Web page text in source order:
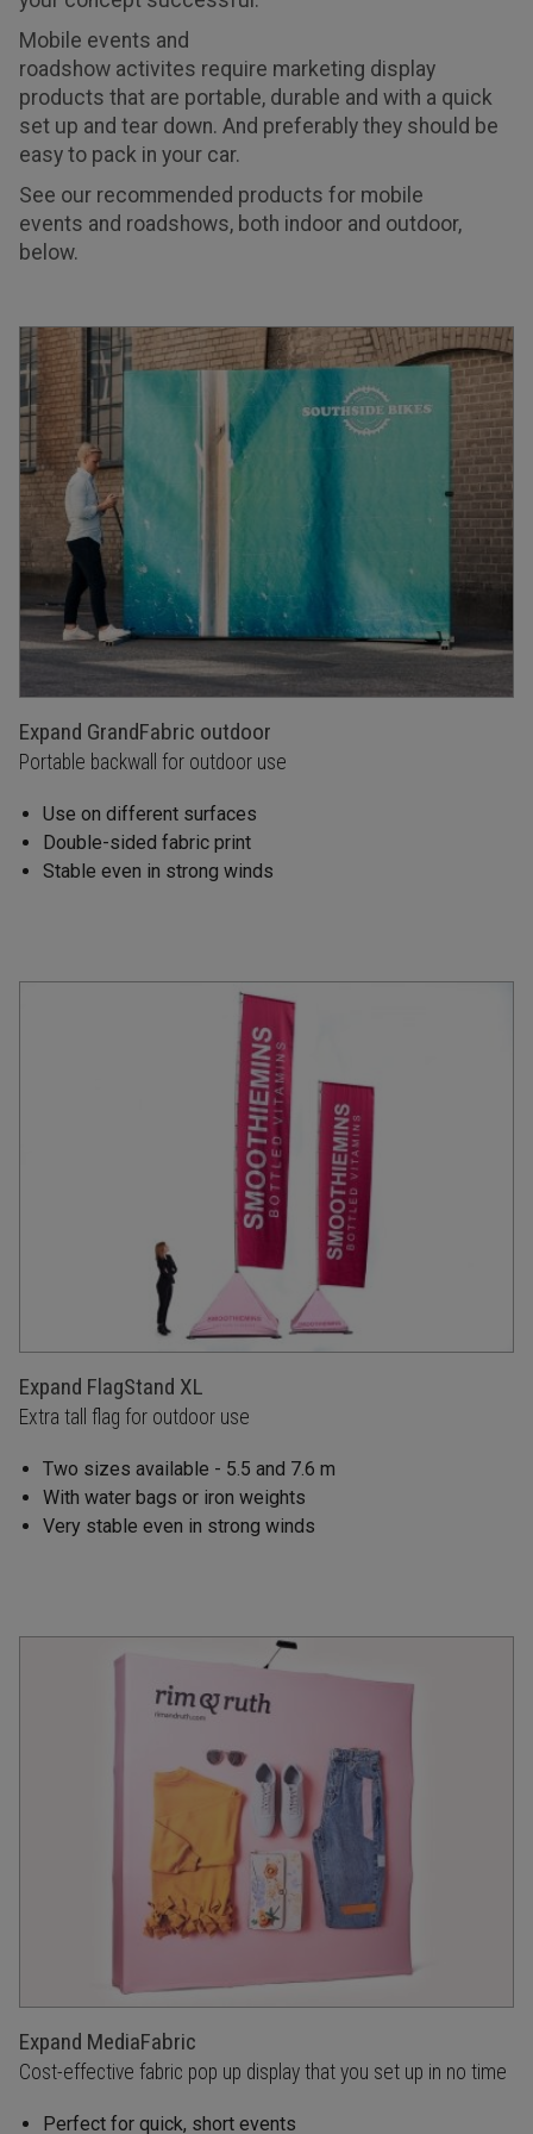
Mobile events and
roadshow activites require marketing display
products that are portable, durable and with a quick
set up and tear down. And preferably they should be
easy to pack in your car.
See our recommended products for mobile
events and roadshows, both indoor and outdoor,
below.
Expand GrandFabric outdoor
Portable backwall for outdoor use
Use on different surfaces
Double-sided fabric print
Stable even in strong winds
Expand FlagStand XL
Extra tall flag for outdoor use
Two sizes available - 5.5 and 7.6 m
With water bags or iron weights
Very stable even in strong winds
Expand MediaFabric
Cost-effective fabric pop up display that you set up in no time
Perfect for quick, short events